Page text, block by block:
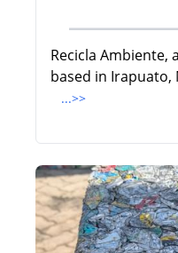
Recicla Ambiente,
based in Irapuato,
...>>